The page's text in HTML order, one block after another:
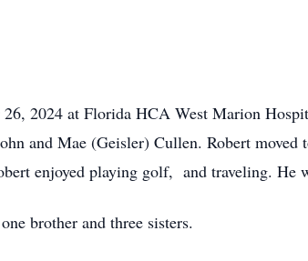
2024 at Florida HCA West Marion
and Mae (Geisler) Cullen. Robert
enjoyed playing golf, and traveling.
brother and three sisters.